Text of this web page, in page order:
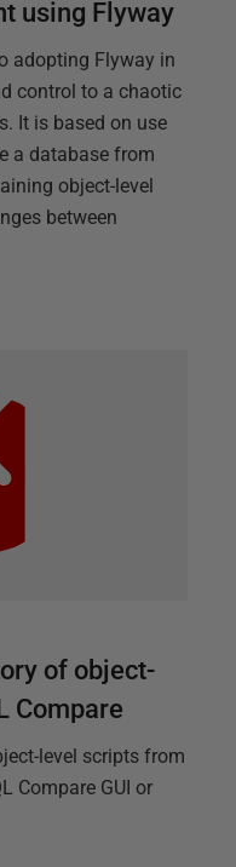
using Flyway
adopting Flyway in
control to a chaotic
It is based on use
a database from
object-level
between
of object-
Compare
level scripts from
Compare GUI or